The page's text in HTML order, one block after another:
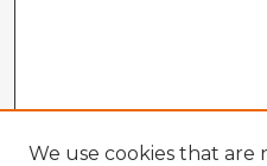
We use cookies that are